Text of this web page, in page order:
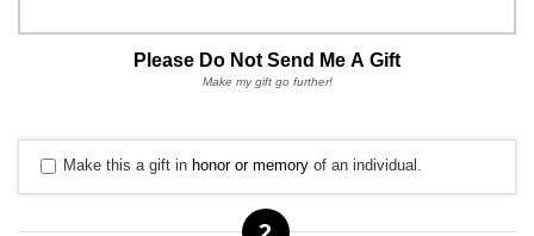
Please Do Not Send Me A Gift
Make my gift go further!
Make this a gift in honor or memory of an individual.